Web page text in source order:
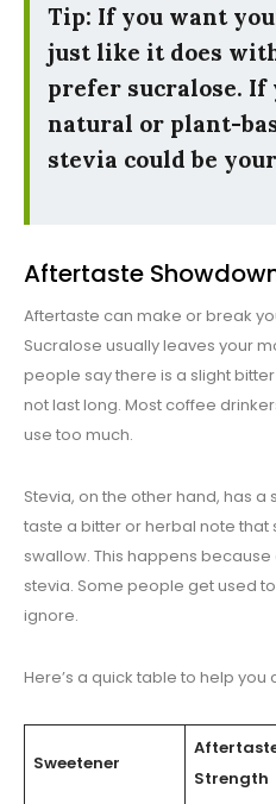
Tip: If you want
just like it does
prefer sucralose. If
natural or plant-
stevia could be
Aftertaste
Aftertaste can make or break
Sucralose usually leaves your
people say there is a slight
not last long. Most coffee
use too much.
Stevia, on the other hand, has
taste a bitter or herbal note that
swallow. This happens
stevia. Some people get used
ignore.
Here’s a quick table to help you
Sweetener
Strength